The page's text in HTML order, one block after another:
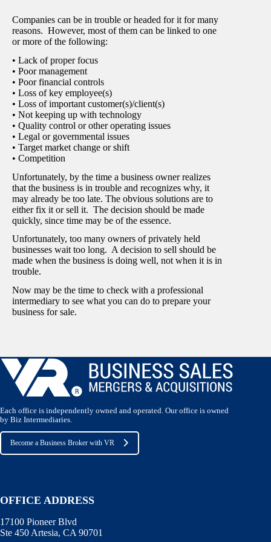
Companies can be in trouble or headed for it for many
reasons. However, most of them can be linked to one
or more of the following:
• Lack of proper focus
• Poor management
• Poor financial controls
• Loss of key employee(s)
• Loss of important customer(s)/client(s)
• Not keeping up with technology
• Quality control or other operating issues
• Legal or governmental issues
• Target market change or shift
• Competition
Unfortunately, by the time a business owner realizes
that the business is in trouble and recognizes why, it
may already be too late. The obvious solutions are to
either fix it or sell it. The decision should be made
quickly, since time may be of the essence.
Unfortunately, too many owners of privately held
businesses wait too long. A decision to sell should be
made when the business is doing well, not when it is in
trouble.
Now may be the time to check with a professional
intermediary to see what you can do to prepare your
business for sale.
Each office is independently owned and operated. Our office is owned
by Biz Intermediaries.
Become a Business Broker with VR
OFFICE ADDRESS
17100 Pioneer Blvd
Ste 450 Artesia, CA 90701